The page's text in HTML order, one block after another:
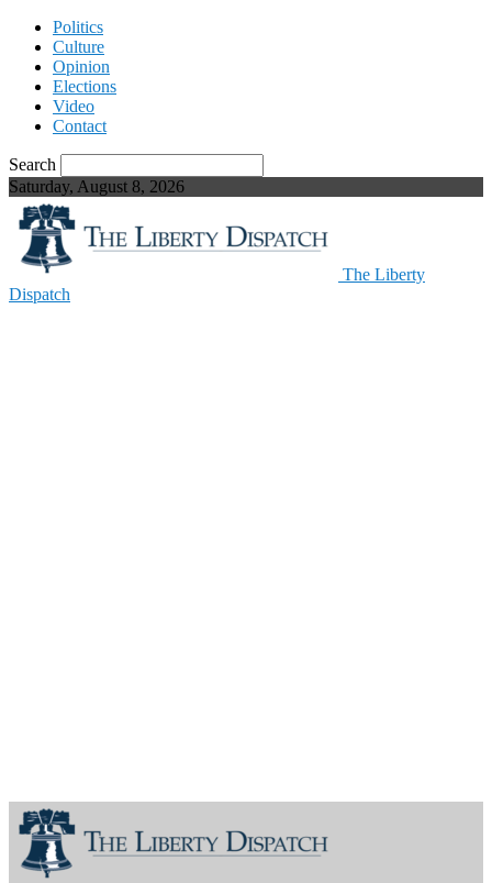
Politics
Culture
Opinion
Elections
Video
Contact
Search
Saturday, August 8, 2026
The Liberty
Dispatch